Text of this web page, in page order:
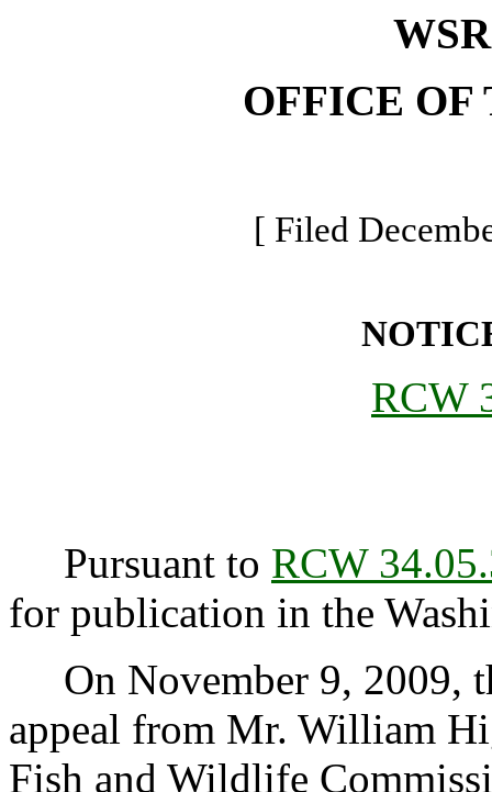
OFFICE OF
[ Filed
RCW
Pursuant to RCW
for publication in the
On November 9, 2009,
appeal from Mr. William
Fish and Wildlife